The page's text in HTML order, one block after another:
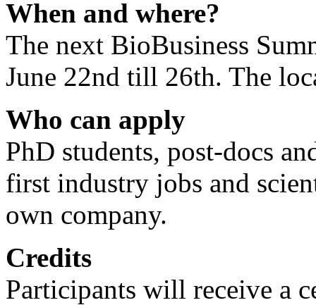
When and where?
The next BioBusiness
June 22nd till 26th. The
Who can apply
PhD students, post-docs
first industry jobs and
own company.
Credits
Participants will receive a